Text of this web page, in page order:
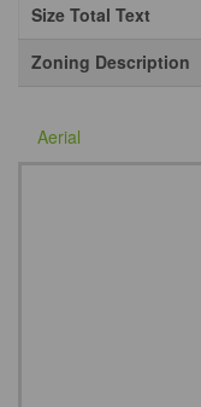
Size Total Text
Zoning Description
Aerial